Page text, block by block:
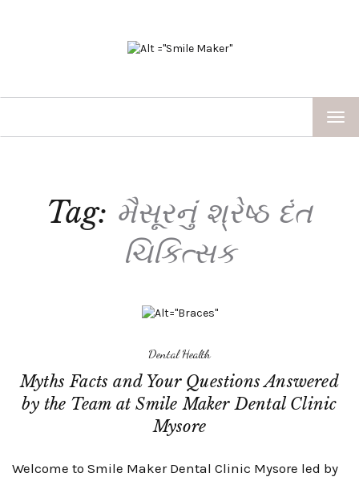
Tag: મૈસૂરનું શ્રેષ્ઠ દંત
ચિકિત્સક
Dental Health
Myths Facts and Your Questions Answered
by the Team at Smile Maker Dental Clinic
Mysore
Welcome to Smile Maker Dental Clinic Mysore led by